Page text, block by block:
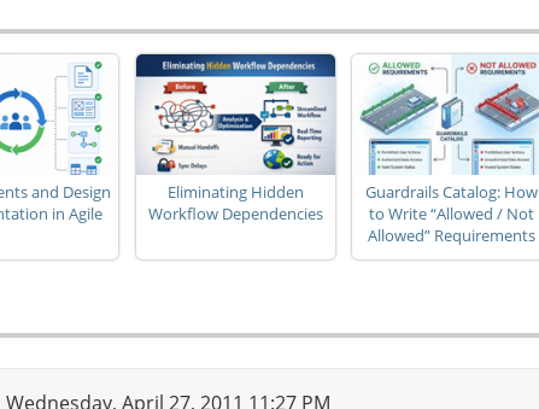
and Design
in Agile
Eliminating Hidden
Workflow Dependencies
Guardrails Catalog: How
to Write “Allowed / Not
Allowed” Requirements
April 27, 2011 11:27 PM